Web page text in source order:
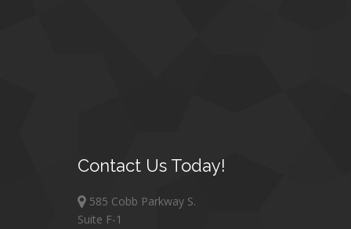
Contact Us Today!
585 Cobb Parkway S.
Suite F-1